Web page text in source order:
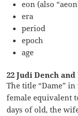
eon (also
era
period
epoch
age
22 Judi Dench
The title “Dame”
female equivalent
days of old, the